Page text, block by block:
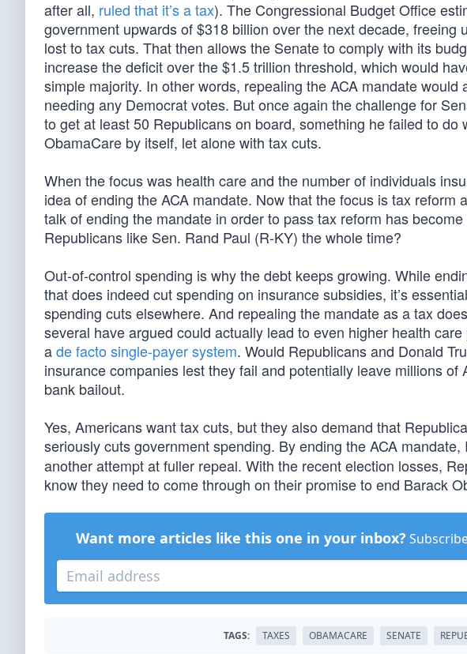
after all, ruled that it’s a tax). The Congressional Budget Office
government upwards of $318 billion over the next decade,
lost to tax cuts. That then allows the Senate to comply with its
increase the deficit over the $1.5 trillion threshold, which would
simple majority. In other words, repealing the ACA mandate
needing any Democrat votes. But once again the challenge for
to get at least 50 Republicans on board, something he failed to do
ObamaCare by itself, let alone with tax cuts.
When the focus was health care and the number of individuals
idea of ending the ACA mandate. Now that the focus is tax
talk of ending the mandate in order to pass tax reform has
Republicans like Sen. Rand Paul (R-KY) the whole time?
Out-of-control spending is why the debt keeps growing. While
that does indeed cut spending on insurance subsidies, it’s
spending cuts elsewhere. And repealing the mandate as a tax
several have argued could actually lead to even higher health
ade facto single-payer system. Would Republicans and Donald
insurance companies lest they fail and potentially leave millions
bank bailout.
Yes, Americans want tax cuts, but they also demand that
seriously cuts government spending. By ending the ACA
another attempt at fuller repeal. With the recent election losses,
know they need to come through on their promise to end Barack
Want more articles like this one in your inbox?
TAGS: TAXES OBAMACARE SENATE